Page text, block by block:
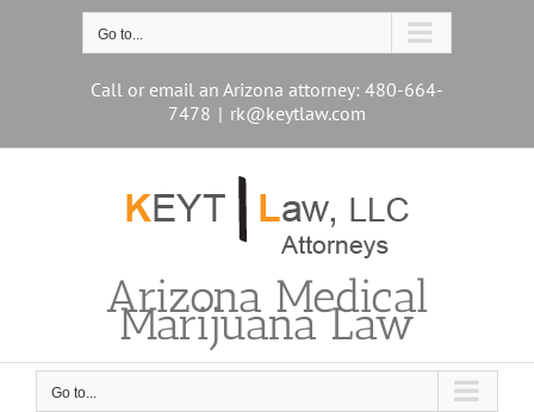
Go to...
Call or email an Arizona attorney: 480-664-
7478 | rk@keytlaw.com
Arizona Medical
Marijuana Law
Go to...